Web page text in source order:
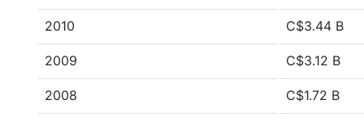
2010 C$3.44 B
2009 C$3.12 B
2008 C$1.72 B